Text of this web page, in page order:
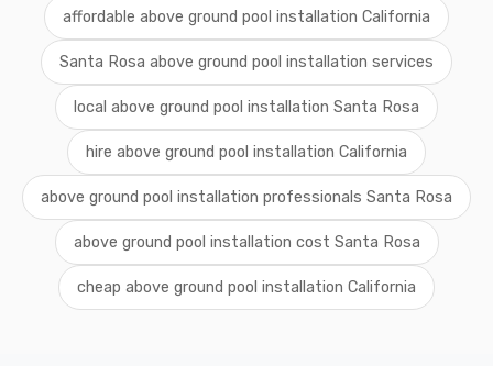
affordable above ground pool installation California
Santa Rosa above ground pool installation services
local above ground pool installation Santa Rosa
hire above ground pool installation California
above ground pool installation professionals Santa Rosa
above ground pool installation cost Santa Rosa
cheap above ground pool installation California